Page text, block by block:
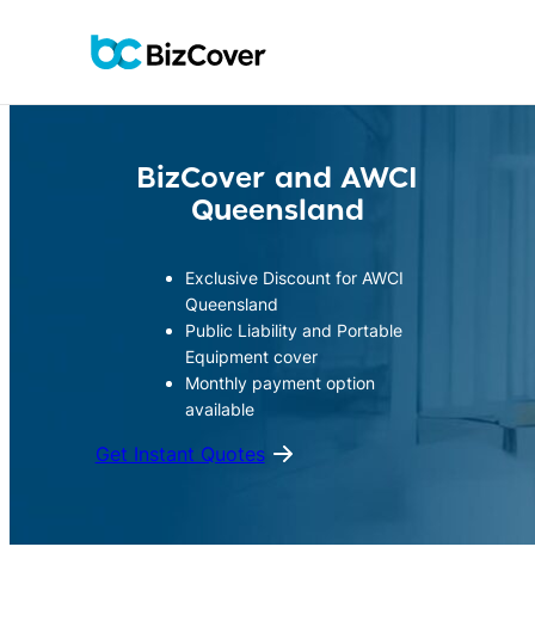
BizCover and AWCI
Queensland
Exclusive Discount for AWCI
Queensland
Public Liability and Portable
Equipment cover
Monthly payment option
available
Get Instant Quotes